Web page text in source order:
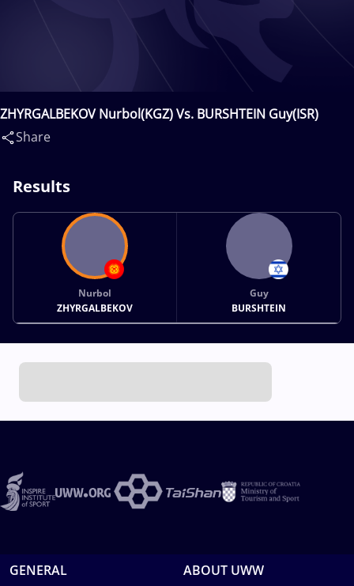
ZHYRGALBEKOV Nurbol(KGZ) Vs. BURSHTEIN Guy(ISR)
Share
Results
Nurbol
ZHYRGALBEKOV
Guy
BURSHTEIN
GENERAL ABOUT UWW